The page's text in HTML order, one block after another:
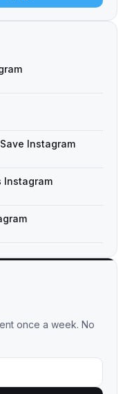
Instagram
Instagram
once a week. No